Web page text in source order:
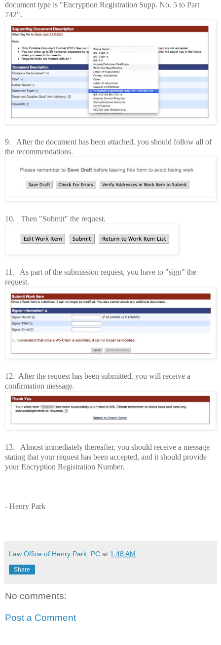
document type is "Encryption Registration Supp. No. 5 to Part
742".
9. After the document has been attached, you should follow all of
the recommendations.
10. Then "Submit" the request.
11. As part of the submission request, you have to "sign" the
request.
12. After the request has been submitted, you will receive a
confirmation message.
13. Almost immediately thereafter, you should receive a message
stating that your request has been accepted, and it should provide
your Encryption Registration Number.
- Henry Park
Law Office of Henry Park, PC at 1:48 AM
Share
No comments:
Post a Comment